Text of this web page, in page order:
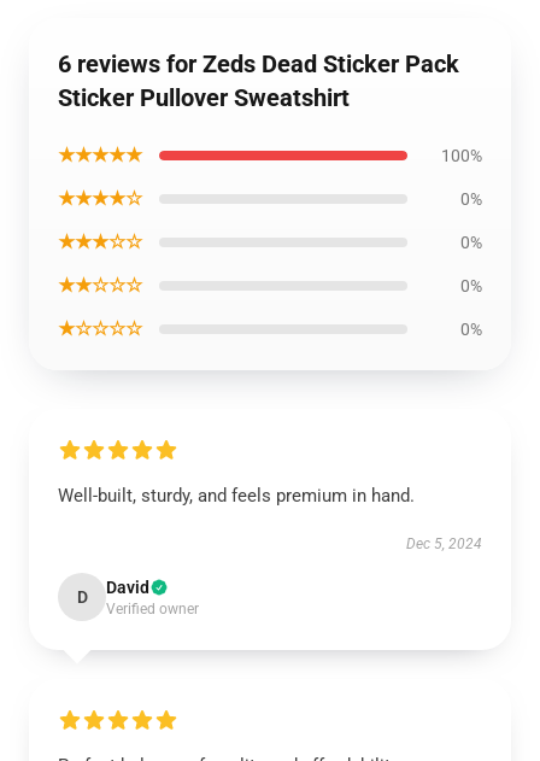
6 reviews for Zeds Dead Sticker Pack
Sticker Pullover Sweatshirt
★★★★★ 100%
★★★★☆ 0%
★★★☆☆ 0%
★★☆☆☆ 0%
★☆☆☆☆ 0%
Well-built, sturdy, and feels premium in hand.
Dec 5, 2024
D David
Verified owner